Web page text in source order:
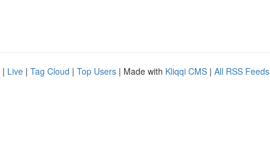
| Live | Tag Cloud | Top Users | Made with Kliqqi CMS | All RSS Feeds